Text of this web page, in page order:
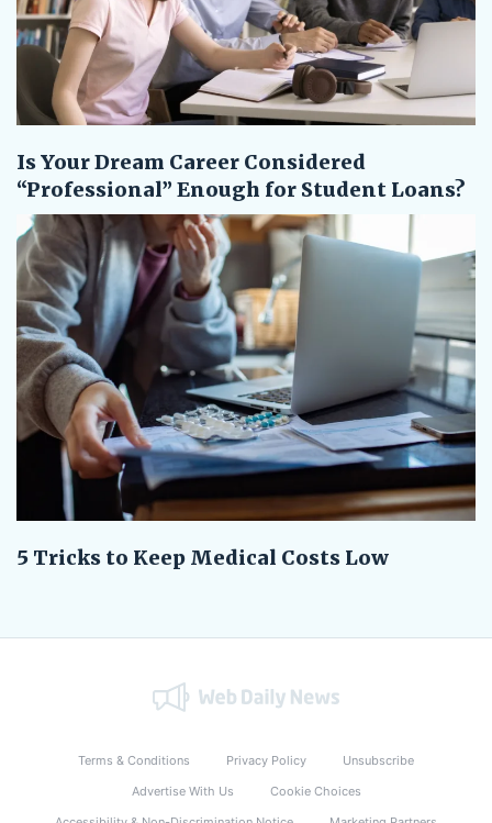
Is Your Dream Career Considered
“Professional” Enough for Student Loans?
5 Tricks to Keep Medical Costs Low
Terms & Conditions Privacy Policy
Unsubscribe
Advertise With Us
Cookie Choices